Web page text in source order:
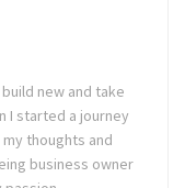
new and take
I started a journey
thoughts and
business owner